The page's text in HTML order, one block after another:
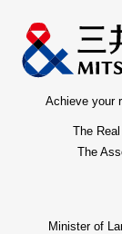
Achieve your
The
The
Minister of